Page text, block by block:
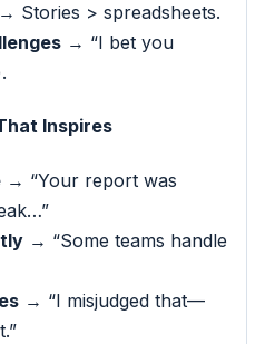
→ Stories > spreadsheets.
→ “I bet you
Inspires
→ “Your report was
→ “Some teams handle
→ “I misjudged that—